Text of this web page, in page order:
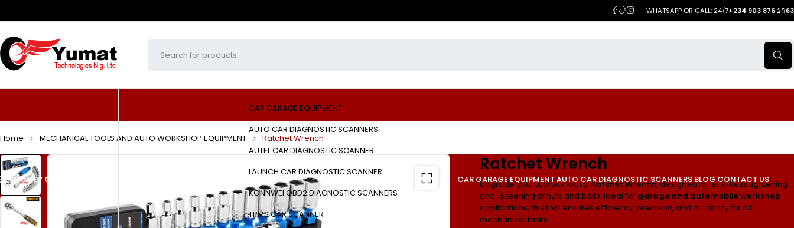
WHATSAPP OR CALL: 24/7+234 903 876 2063
SHOP BY CATEGORIES
CAR GARAGE EQUIPMENT
AUTO CAR DIAGNOSTIC SCANNERS
AUTEL CAR DIAGNOSTIC SCANNER
LAUNCH CAR DIAGNOSTIC SCANNER
KONNWEI OBD2 DIAGNOSTIC SCANNERS
TPMS CAR SCANNER
CAR GARAGE EQUIPMENT AUTO CAR DIAGNOSTIC SCANNERS BLOG CONTACT US
Home MECHANICAL TOOLS AND AUTO WORKSHOP EQUIPMENT Ratchet Wrench
Ratchet Wrench
Upgrade your toolbox with aRatchet Wrench, designed for effortless tightening
and loosening of nuts and bolts. Ideal for garage and automobile workshop
applications, this tool ensures efficiency, precision, and durability for all
mechanical tasks.